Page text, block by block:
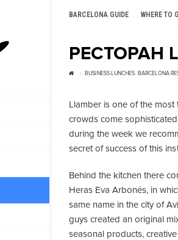
BARCELONA GUIDE WHERE TO
РЕСТОРАН
BUSINESS LUNCHES, BARCELONA
Llamber is one of the
crowds come
during the week we
secret of success of this
Behind the kitchen there
Heras Eva Arbonés, in
same name in the city of
guys created an original
seasonal products,